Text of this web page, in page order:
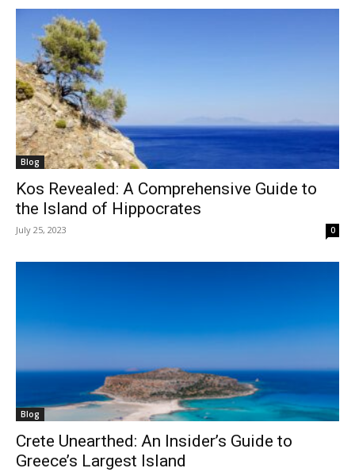
Blog
Kos Revealed: A Comprehensive Guide to
the Island of Hippocrates
July 25, 2023 0
Blog
Crete Unearthed: An Insider’s Guide to
Greece’s Largest Island